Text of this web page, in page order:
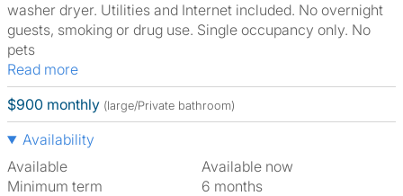
washer dryer. Utilities and Internet included. No overnight
guests, smoking or drug use. Single occupancy only. No
pets
Read more
$900 monthly (large/Private bathroom)
Availability
Available
Available now
Minimum term
6 months